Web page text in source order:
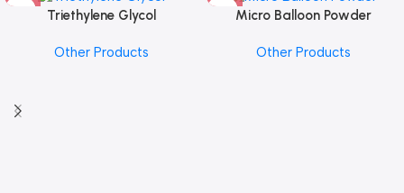
Triethylene Glycol
Other Products
Micro Balloon Powder
Other Products